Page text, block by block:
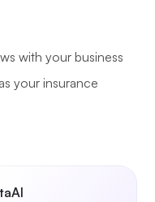
with your business
your insurance